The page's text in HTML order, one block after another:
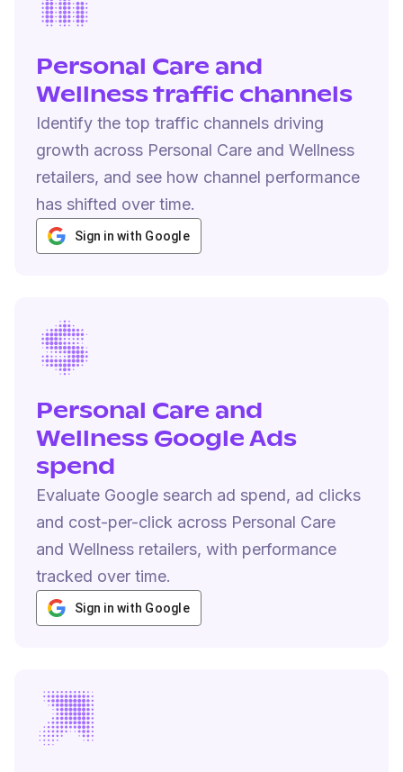
Personal Care and
Wellness traffic channels
Identify the top traffic channels driving
growth across Personal Care and Wellness
retailers, and see how channel performance
has shifted over time.
Sign in with Google
Personal Care and
Wellness Google Ads
spend
Evaluate Google search ad spend, ad clicks
and cost-per-click across Personal Care
and Wellness retailers, with performance
tracked over time.
Sign in with Google